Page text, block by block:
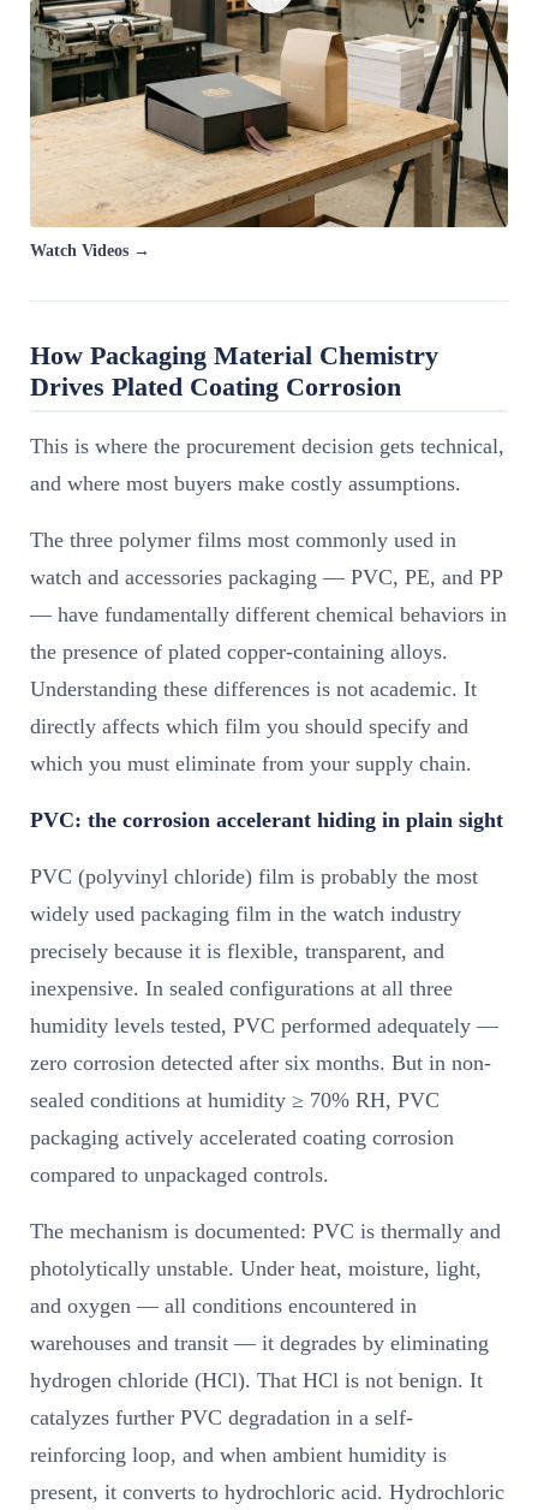
Watch Videos →
How Packaging Material Chemistry
Drives Plated Coating Corrosion
This is where the procurement decision gets technical,
and where most buyers make costly assumptions.
The three polymer films most commonly used in
watch and accessories packaging — PVC, PE, and PP
— have fundamentally different chemical behaviors in
the presence of plated copper-containing alloys.
Understanding these differences is not academic. It
directly affects which film you should specify and
which you must eliminate from your supply chain.
PVC: the corrosion accelerant hiding in plain sight
PVC (polyvinyl chloride) film is probably the most
widely used packaging film in the watch industry
precisely because it is flexible, transparent, and
inexpensive. In sealed configurations at all three
humidity levels tested, PVC performed adequately —
zero corrosion detected after six months. But in non-
sealed conditions at humidity ≥ 70% RH, PVC
packaging actively accelerated coating corrosion
compared to unpackaged controls.
The mechanism is documented: PVC is thermally and
photolytically unstable. Under heat, moisture, light,
and oxygen — all conditions encountered in
warehouses and transit — it degrades by eliminating
hydrogen chloride (HCl). That HCl is not benign. It
catalyzes further PVC degradation in a self-
reinforcing loop, and when ambient humidity is
present, it converts to hydrochloric acid. Hydrochloric